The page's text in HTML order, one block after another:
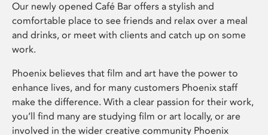
Our newly opened Café Bar offers a stylish and
comfortable place to see friends and relax over a meal
and drinks, or meet with clients and catch up on some
work.
Phoenix believes that film and art have the power to
enhance lives, and for many customers Phoenix staff
make the difference. With a clear passion for their work,
you’ll find many are studying film or art locally, or are
involved in the wider creative community Phoenix